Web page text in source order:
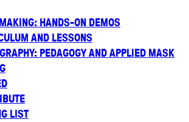
HANDS-ON DEMOS
AND LESSONS
PEDAGOGY AND APPLIED MASK
LIST